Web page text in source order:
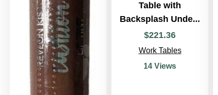
Table with
Backsplash Unde...
$221.36
Work Tables
14 Views